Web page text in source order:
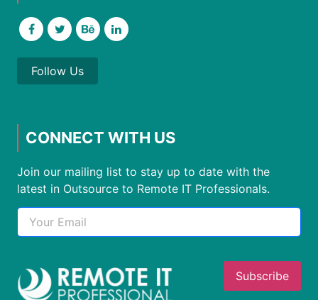
Follow Us
CONNECT WITH US
Join our mailing list to stay up to date with the
latest in Outsource to Remote IT Professionals.